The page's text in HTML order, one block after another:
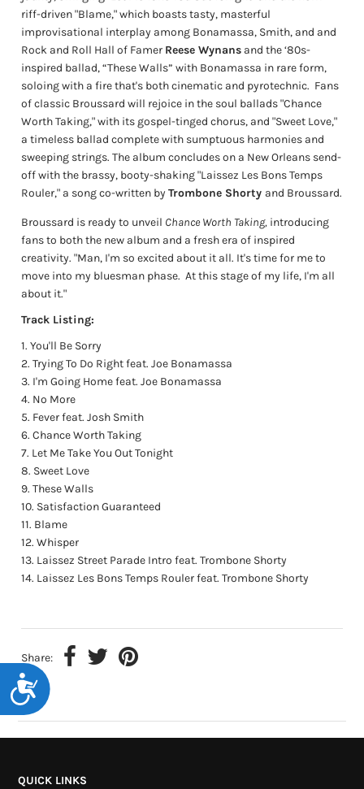
Accessibility
riff-driven "Blame," which boasts tasty, masterful
improvisational interplay among Bonamassa, Smith, and and
Rock and Roll Hall of Famer Reese Wynans and the ‘80s-
inspired ballad, “These Walls” with Bonamassa in rare form,
soloing with a fire that's both cinematic and pyrotechnic. Fans
of classic Broussard will rejoice in the soul ballads "Chance
Worth Taking," with its gospel-tinged chorus, and "Sweet Love,"
a timeless ballad complete with sumptuous harmonies and
sweeping strings. The album concludes on a New Orleans send-
off with the brassy, booty-shaking "Laissez Les Bons Temps
Rouler," a song co-written byTrombone Shorty and Broussard.
Broussard is ready to unveil Chance Worth Taking, introducing
fans to both the new album and a fresh era of inspired
creativity. "Man, I'm so excited about it all. It's time for me to
move into my bluesman phase. At this stage of my life, I'm all
about it."
Track Listing:
You'll Be Sorry
Trying To Do Right feat. Joe Bonamassa
I'm Going Home feat. Joe Bonamassa
No More
Fever feat. Josh Smith
Chance Worth Taking
Let Me Take You Out Tonight
Sweet Love
These Walls
Satisfaction Guaranteed
Blame
Whisper
Laissez Street Parade Intro feat. Trombone Shorty
Laissez Les Bons Temps Rouler feat. Trombone Shorty
Share:
QUICK LINKS